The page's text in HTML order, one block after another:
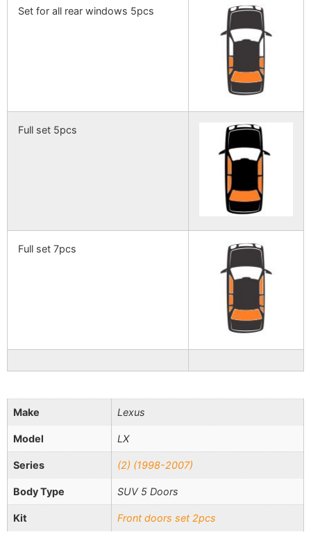
Set for all rear windows 5pcs
Full set 5pcs
Full set 7pcs
Make Lexus
Model LX
Series (2) (1998-2007)
Body Type SUV 5 Doors
Kit Front doors set 2pcs